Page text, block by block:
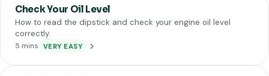
Check Your Oil Level
How to read the dipstick and check your engine oil level
correctly.
5 mins VERY EASY